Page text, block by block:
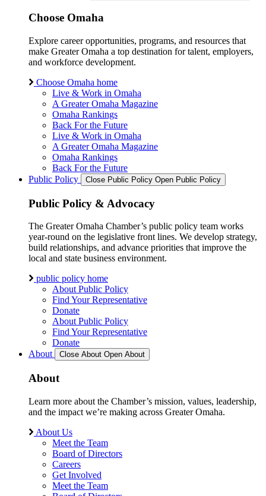
Choose Omaha
Explore career opportunities, programs, and resources that
make Greater Omaha a top destination for talent, employers,
and workforce development.
Choose Omaha home
Live & Work in Omaha
A Greater Omaha Magazine
Omaha Rankings
Back For the Future
Live & Work in Omaha
A Greater Omaha Magazine
Omaha Rankings
Back For the Future
Public Policy
Close Public Policy Open Public Policy
Public Policy & Advocacy
The Greater Omaha Chamber’s public policy team works
year-round on the legislative front lines. We develop strategy,
build relationships, and advance priorities that improve the
local and state business environment.
public policy home
About Public Policy
Find Your Representative
Donate
About Public Policy
Find Your Representative
Donate
About
Close About Open About
About
Learn more about the Chamber’s mission, values, leadership,
and the impact we’re making across Greater Omaha.
About Us
Meet the Team
Board of Directors
Careers
Get Involved
Meet the Team